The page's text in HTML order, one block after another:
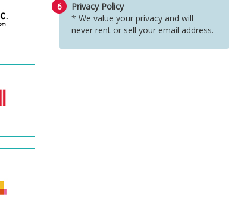
6
Privacy Policy
* We value your privacy and will
never rent or sell your email address.